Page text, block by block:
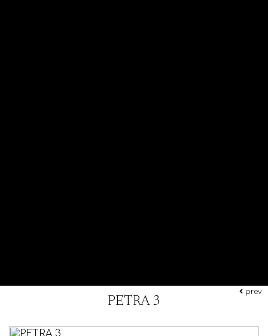
PETRA 3
prev